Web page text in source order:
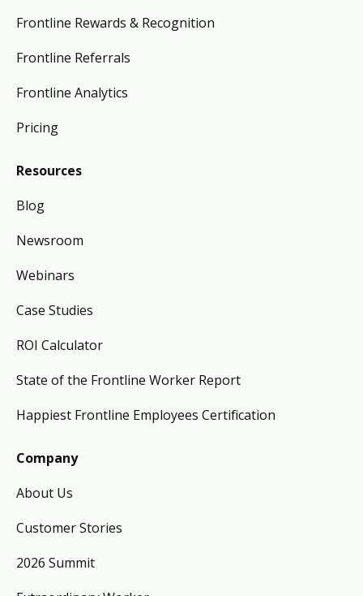
Frontline Rewards & Recognition
Frontline Referrals
Frontline Analytics
Pricing
Resources
Blog
Newsroom
Webinars
Case Studies
ROI Calculator
State of the Frontline Worker Report
Happiest Frontline Employees Certification
Company
About Us
Customer Stories
2026 Summit